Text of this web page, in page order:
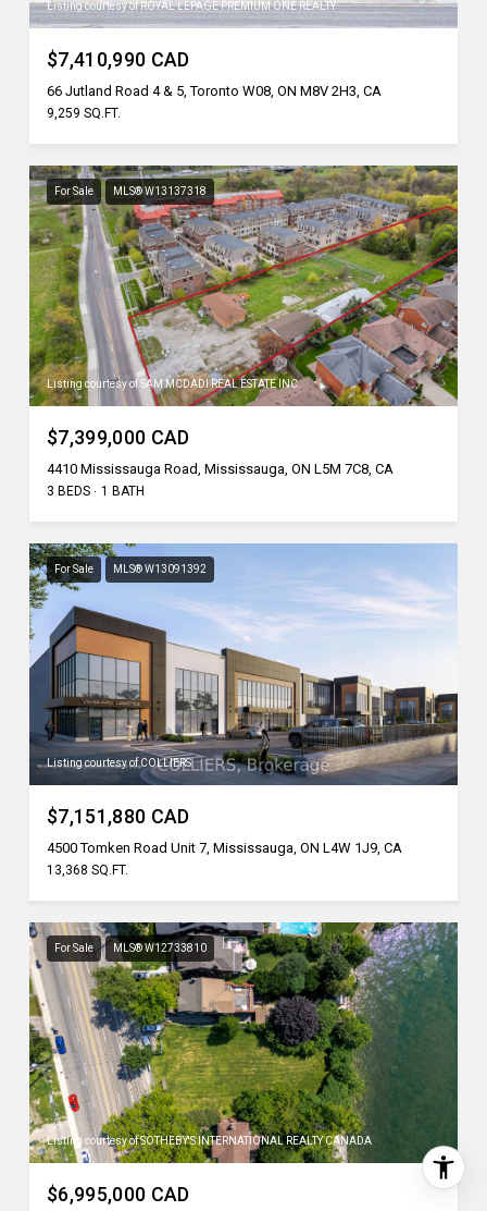
Listing courtesy of ROYAL LEPAGE PREMIUM ONE REALTY
$7,410,990 CAD
66 Jutland Road 4 & 5, Toronto W08, ON M8V 2H3, CA
9,259 SQ.FT.
For Sale MLS® W13137318
Listing courtesy of SAM MCDADI REAL ESTATE INC.
$7,399,000 CAD
4410 Mississauga Road, Mississauga, ON L5M 7C8, CA
3 BEDS 1 BATH
For Sale MLS® W13091392
Listing courtesy of COLLIERS
$7,151,880 CAD
4500 Tomken Road Unit 7, Mississauga, ON L4W 1J9, CA
13,368 SQ.FT.
For Sale MLS® W12733810
Listing courtesy of SOTHEBY'S INTERNATIONAL REALTY CANADA
$6,995,000 CAD